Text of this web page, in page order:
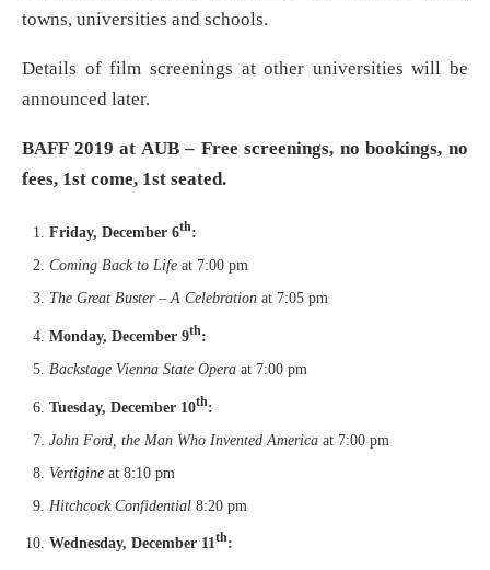
towns, universities and schools.
Details of film screenings at other universities will be
announced later.
BAFF 2019 at AUB – Free screenings, no bookings, no
fees, 1st come, 1st seated.
Friday, December 6th:
Coming Back to Life at 7:00 pm
The Great Buster – A Celebration at 7:05 pm
Monday, December 9th:
Backstage Vienna State Opera at 7:00 pm
Tuesday, December 10th:
John Ford, the Man Who Invented America at 7:00 pm
Vertigine at 8:10 pm
Hitchcock Confidential 8:20 pm
Wednesday, December 11th: